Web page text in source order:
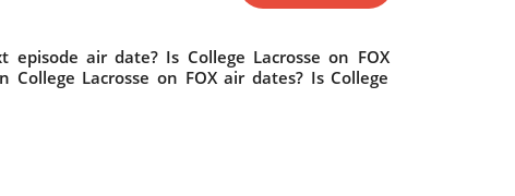
episode air date? Is College Lacrosse on FOX
Lacrosse on FOX air dates? Is College